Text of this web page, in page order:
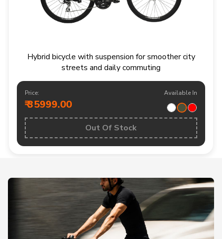
Hybrid bicycle with suspension for smoother city
streets and daily commuting
Price:
₹ 35999.00
Available In
Out Of Stock